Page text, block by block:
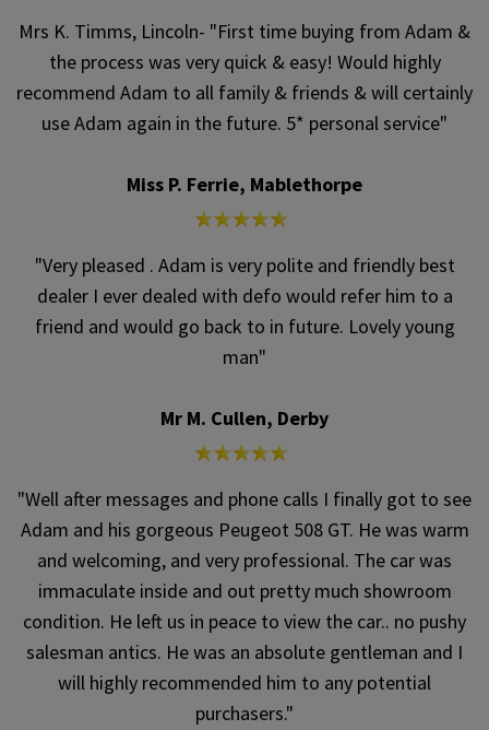
Mrs K. Timms, Lincoln- "First time buying from Adam &
the process was very quick & easy! Would highly
recommend Adam to all family & friends & will certainly
use Adam again in the future. 5* personal service"
Miss P. Ferrie, Mablethorpe
"Very pleased . Adam is very polite and friendly best
dealer I ever dealed with defo would refer him to a
friend and would go back to in future. Lovely young
man"
Mr M. Cullen, Derby
"Well after messages and phone calls I finally got to see
Adam and his gorgeous Peugeot 508 GT. He was warm
and welcoming, and very professional. The car was
immaculate inside and out pretty much showroom
condition. He left us in peace to view the car.. no pushy
salesman antics. He was an absolute gentleman and I
will highly recommended him to any potential
purchasers."